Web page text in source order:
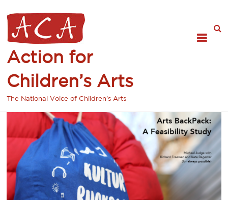
Action for
Children’s Arts
The National Voice of Children's Arts